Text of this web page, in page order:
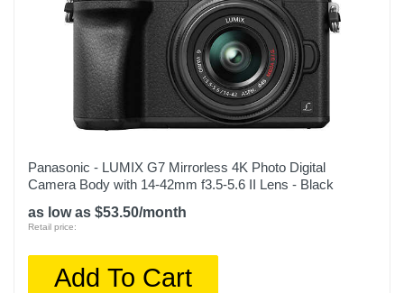
Panasonic - LUMIX G7 Mirrorless 4K Photo Digital
Camera Body with 14-42mm f3.5-5.6 II Lens - Black
as low as $53.50/month
Retail price:
Add To Cart